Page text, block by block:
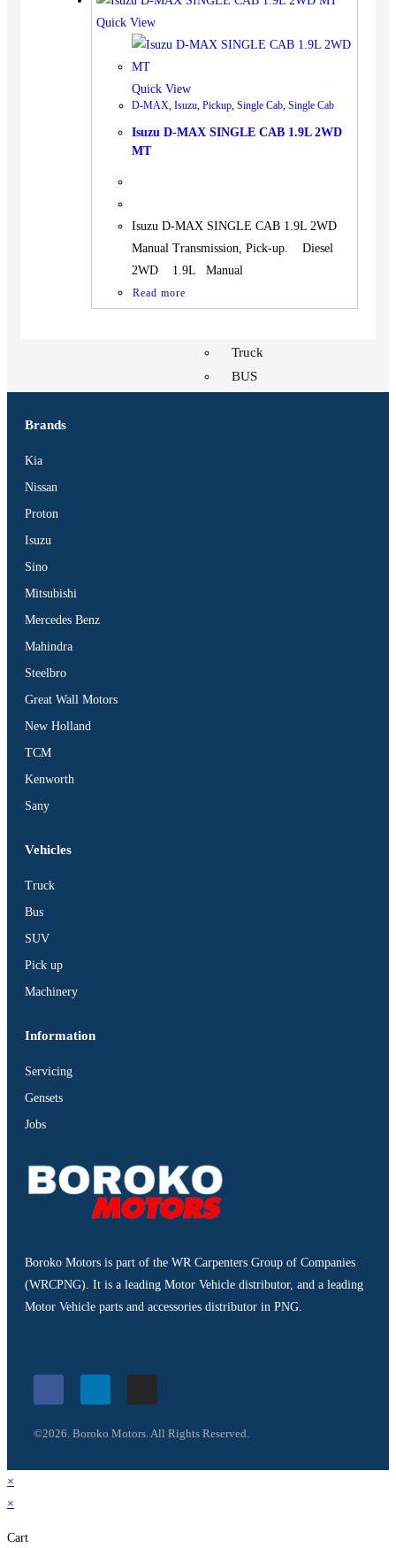
Truck
BUS
Quick View
Quick View
D-MAX, Isuzu, Pickup, Single Cab, Single Cab
Isuzu D-MAX SINGLE CAB 1.9L 2WD
MT
Isuzu D-MAX SINGLE CAB 1.9L 2WD
Manual Transmission, Pick-up. Diesel
2WD 1.9L Manual
Read more
Brands
Kia
Nissan
Proton
Isuzu
Sino
Mitsubishi
Mercedes Benz
Mahindra
Steelbro
Great Wall Motors
New Holland
TCM
Kenworth
Sany
Vehicles
Truck
Bus
SUV
Pick up
Machinery
Information
Servicing
Gensets
Jobs
Boroko Motors is part of the WR Carpenters Group of Companies
(WRCPNG). It is a leading Motor Vehicle distributor, and a leading
Motor Vehicle parts and accessories distributor in PNG.
©2026. Boroko Motors. All Rights Reserved.
×
×
Cart